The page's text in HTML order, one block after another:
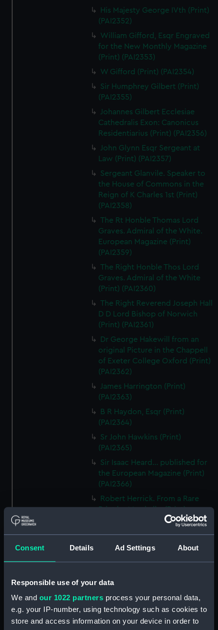
Consent Details Ad Settings About
Responsible use of your data
We and our 1022 partners process your personal data,
e.g. your IP-number, using technology such as cookies to
store and access information on your device in order to
His Majesty George IVth (Print)
(PAI2352)
William Gifford, Esqr Engraved
for the New Monthly Magazine
(Print) (PAI2353)
W Gifford (Print) (PAI2354)
Sir Humphrey Gilbert (Print)
(PAI2355)
Johannes Gilbert Ecclesiae
Cathedralis Exon: Canonicus
Residentiarius (Print) (PAI2356)
John Glynn Esqr Sergeant at
Law (Print) (PAI2357)
Sergeant Glanvile. Speaker to
the House of Commons in the
Reign of K Charles 1st (Print)
(PAI2358)
The Rt Honble Thomas Lord
Graves. Admiral of the White.
European Magazine (Print)
(PAI2359)
The Right Honble Thos Lord
Graves. Admiral of the White
(Print) (PAI2360)
The Right Reverend Joseph Hall
D D Lord Bishop of Norwich
(Print) (PAI2361)
Dr George Hakewill from an
original Picture in the Chappell
of Exeter College Oxford (Print)
(PAI2362)
James Harrington (Print)
(PAI2363)
B R Haydon, Esqr (Print)
(PAI2364)
Sr John Hawkins (Print)
(PAI2365)
Sir Isaac Heard... published for
the European Magazine (Print)
(PAI2366)
Robert Herrick. From a Rare
Print by Marshall... (Print)
Benjamin Heath Esqr Town
Clerk of Exeter (Print) (PAI2368)
The Reverend Mr James Hervey
(Print) (PAI2369)
The Revd James Hervey AM
(Print) (PAI2370)
G Hain? (signature